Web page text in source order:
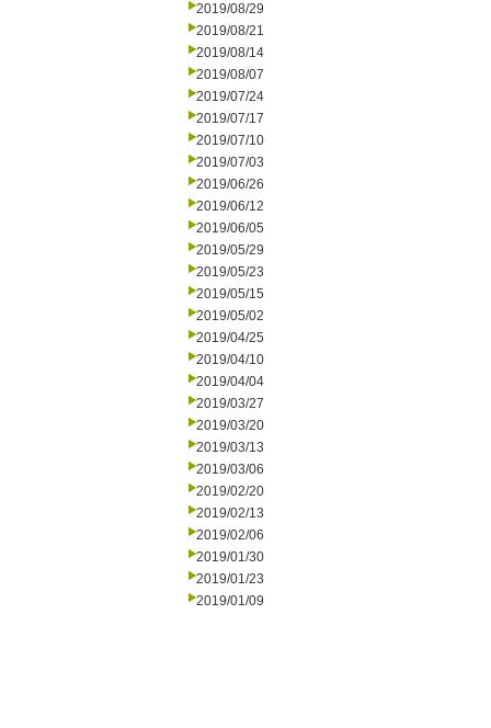
2019/08/29
2019/08/21
2019/08/14
2019/08/07
2019/07/24
2019/07/17
2019/07/10
2019/07/03
2019/06/26
2019/06/12
2019/06/05
2019/05/29
2019/05/23
2019/05/15
2019/05/02
2019/04/25
2019/04/10
2019/04/04
2019/03/27
2019/03/20
2019/03/13
2019/03/06
2019/02/20
2019/02/13
2019/02/06
2019/01/30
2019/01/23
2019/01/09